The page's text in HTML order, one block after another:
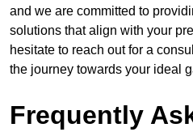
and we are committed to
solutions that align with your
hesitate to reach out for a
the journey towards your ideal
Frequently